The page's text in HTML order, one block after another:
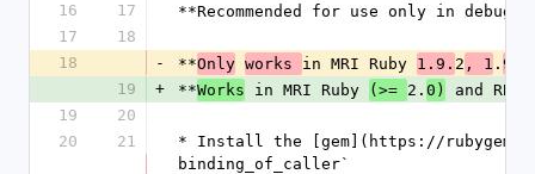
16
17
**Recommended for use only in
17
18
18
- **Only works in MRI Ruby 1.9. 2 , 1 . 9.3
19
+ **Works in MRI Ruby (>= 2. 0)
and
19
20
20
21
* Install the [gem](https://
binding_of_caller`